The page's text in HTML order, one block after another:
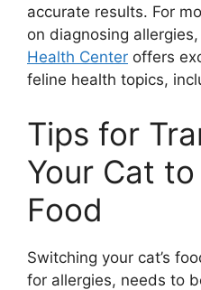
accurate results. For
on diagnosing
Health Center offers
feline health topics,
Tips for
Your Cat
Food
Switching your cat’s
for allergies, needs to